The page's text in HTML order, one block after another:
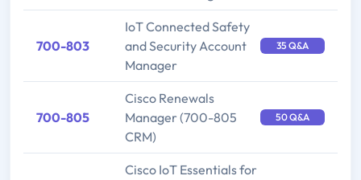
700-803
IoT Connected Safety
and Security Account
Manager
35 Q&A
700-805
Cisco Renewals
Manager (700-805
CRM)
50 Q&A
Cisco IoT Essentials for